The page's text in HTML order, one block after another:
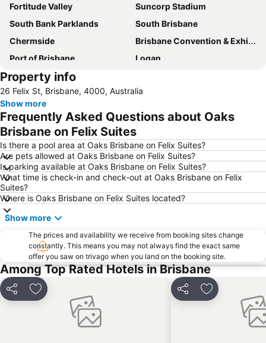
Fortitude Valley
Suncorp Stadium
South Bank Parklands
South Brisbane
Chermside
Brisbane Convention & Exhibition Centre
Port of Brisbane
Logan
Scarborough Beach
Sandstone Point
Hamilton
Woolloongabba
Spring Hill
Kangaroo Point
The Gabba
West End
Milton
City Centre
Bowen Hills
Mount Gravatt
Westfield North Lakes
Eatons Hill
Herston
Sunnybank
Toowong
Aspley
Deception Bay
Newstead
Brisbane City Hall
Pinkenba
Greenslopes
Queensland Performing Arts Centre
Property info
26 Felix St, Brisbane, 4000, Australia
Show more
Frequently Asked Questions about Oaks
Brisbane on Felix Suites
Is there a pool area at Oaks Brisbane on Felix Suites?
Are pets allowed at Oaks Brisbane on Felix Suites?
Is parking available at Oaks Brisbane on Felix Suites?
What time is check-in and check-out at Oaks Brisbane on Felix
Suites?
Where is Oaks Brisbane on Felix Suites located?
Show more
The prices and availability we receive from booking sites change
constantly. This means you may not always find the exact same
offer you saw on trivago when you land on the booking site.
Among Top Rated Hotels in Brisbane
Share Add to favorites Share Add to